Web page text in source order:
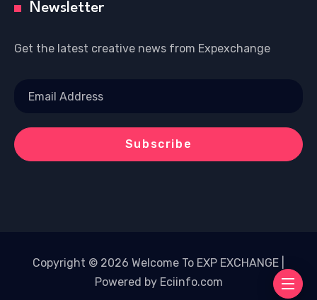
Newsletter
Get the latest creative news from Expexchange
Copyright © 2026 Welcome To EXP EXCHANGE |
Powered by Eciinfo.com